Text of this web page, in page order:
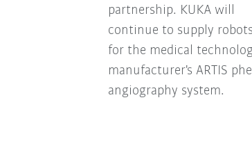
partnership. KUKA will
continue to supply robots
for the medical
manufacturer's ARTIS
angiography system.